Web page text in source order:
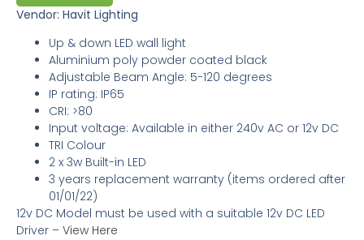
Vendor: Havit Lighting
Up & down LED wall light
Aluminium poly powder coated black
Adjustable Beam Angle: 5-120 degrees
IP rating: IP65
CRI: >80
Input voltage: Available in either 240v AC or 12v DC
TRI Colour
2 x 3w Built-in LED
3 years replacement warranty (items ordered after
01/01/22)
12v DC Model must be used with a suitable 12v DC LED
Driver – View Here